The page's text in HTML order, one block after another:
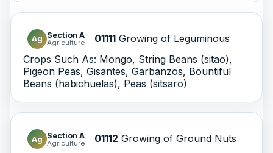
Ag Section A
Agriculture 01111 Growing of Leguminous
Crops Such As: Mongo, String Beans (sitao),
Pigeon Peas, Gisantes, Garbanzos, Bountiful
Beans (habichuelas), Peas (sitsaro)
Ag Section A
Agriculture 01112 Growing of Ground Nuts